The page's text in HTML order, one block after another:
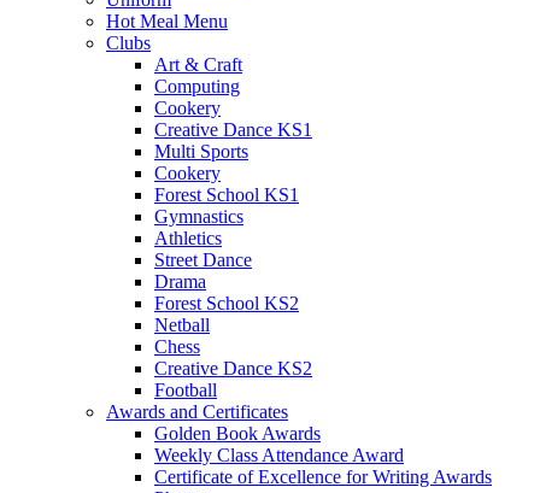
Hot Meal Menu
Clubs
Art & Craft
Computing
Cookery
Creative Dance KS1
Multi Sports
Cookery
Forest School KS1
Gymnastics
Athletics
Street Dance
Drama
Forest School KS2
Netball
Chess
Creative Dance KS2
Football
Awards and Certificates
Golden Book Awards
Weekly Class Attendance Award
Certificate of Excellence for Writing Awards